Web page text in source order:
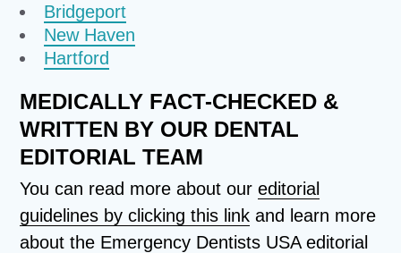
Bridgeport
New Haven
Hartford
MEDICALLY FACT-CHECKED &
WRITTEN BY OUR DENTAL
EDITORIAL TEAM
You can read more about oureditorial
guidelines by clicking this link and learn more
about the Emergency Dentists USA editorial